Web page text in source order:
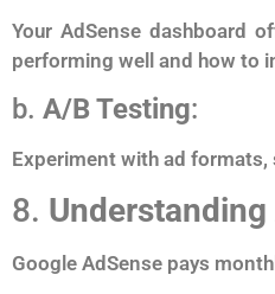
Your AdSense dashboard
performing well and how to
b. A/B Testing:
Experiment with ad
8.
Google AdSense pays